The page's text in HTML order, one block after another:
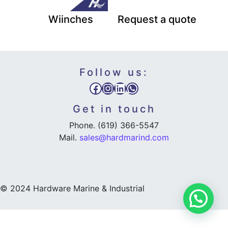
Wiinches Request a quote
Follow us:
Facebook
Instagram
LinkedIn
WhatsApp
Get in touch
Phone. (619) 366-5547
Mail. sales@hardmarind.com
© 2024 Hardware Marine & Industrial